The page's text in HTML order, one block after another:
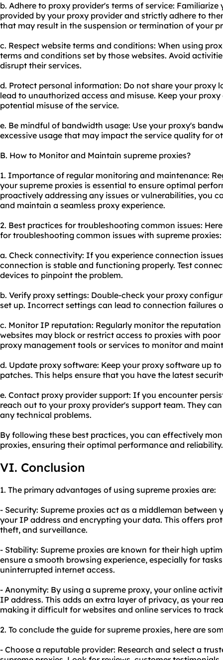
b. Adhere to proxy provider's terms of service:
provided by your proxy provider and strictly adhere to
that may result in the suspension or termination of your
c. Respect website terms and conditions: When using
terms and conditions set by those websites. Avoid
disrupt their services.
d. Protect personal information: Do not share your proxy
lead to unauthorized access and misuse. Keep your
potential misuse of the service.
e. Be mindful of bandwidth usage: Use your proxy's
excessive usage that may impact the service quality for
B. How to Monitor and Maintain supreme proxies?
1. Importance of regular monitoring and maintenance:
your supreme proxies is essential to ensure optimal
proactively addressing any issues or vulnerabilities, you
and maintain a seamless proxy experience.
2. Best practices for troubleshooting common issues:
for troubleshooting common issues with supreme proxies:
a. Check connectivity: If you experience connection
connection is stable and functioning properly. Test
devices to pinpoint the problem.
b. Verify proxy settings: Double-check your proxy
set up. Incorrect settings can lead to connection failures
c. Monitor IP reputation: Regularly monitor the
websites may block or restrict access to proxies with
proxy management tools or services to monitor and
d. Update proxy software: Keep your proxy software up
patches. This helps ensure that you have the latest
e. Contact proxy provider support: If you encounter
reach out to your proxy provider's support team. They
any technical problems.
By following these best practices, you can effectively
proxies, ensuring their optimal performance and reliability.
VI. Conclusion
1. The primary advantages of using supreme proxies are:
- Security: Supreme proxies act as a middleman between
your IP address and encrypting your data. This offers
theft, and surveillance.
- Stability: Supreme proxies are known for their high
ensure a smooth browsing experience, especially for
uninterrupted internet access.
- Anonymity: By using a supreme proxy, your online
IP address. This adds an extra layer of privacy, as your
making it difficult for websites and online services to
2. To conclude the guide for supreme proxies, here are
- Choose a reputable provider: Research and select a